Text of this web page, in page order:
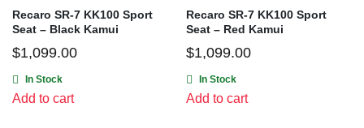
Recaro SR-7 KK100 Sport
Seat – Black Kamui
$1,099.00
In Stock
Add to cart
Recaro SR-7 KK100 Sport
Seat – Red Kamui
$1,099.00
In Stock
Add to cart